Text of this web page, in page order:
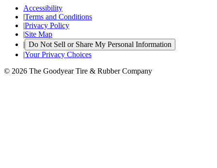
Accessibility
|Terms and Conditions
|Privacy Policy
|Site Map
| Do Not Sell or Share My Personal Information
|Your Privacy Choices
© 2026 The Goodyear Tire & Rubber Company